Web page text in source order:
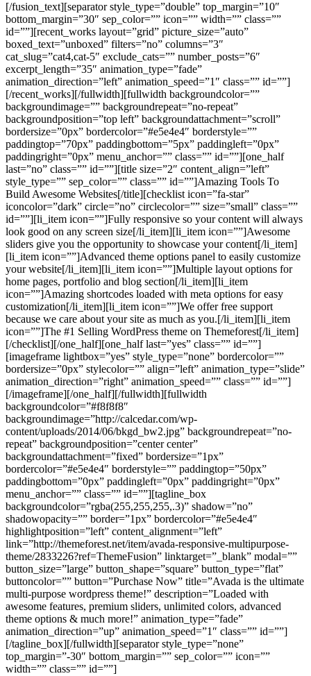
[/fusion_text][separator style_type=”double” top_margin=”10″
bottom_margin=”30″ sep_color=”” icon=”” width=”” class=””
id=””][recent_works layout=”grid” picture_size=”auto”
boxed_text=”unboxed” filters=”no” columns=”3″
cat_slug=”cat4,cat-5″ exclude_cats=”” number_posts=”6″
excerpt_length=”35″ animation_type=”fade”
animation_direction=”left” animation_speed=”1″ class=”” id=””]
[/recent_works][/fullwidth][fullwidth backgroundcolor=””
backgroundimage=”” backgroundrepeat=”no-repeat”
backgroundposition=”top left” backgroundattachment=”scroll”
bordersize=”0px” bordercolor=”#e5e4e4″ borderstyle=””
paddingtop=”70px” paddingbottom=”5px” paddingleft=”0px”
paddingright=”0px” menu_anchor=”” class=”” id=””][one_half
last=”no” class=”” id=””][title size=”2″ content_align=”left”
style_type=”” sep_color=”” class=”” id=””]Amazing Tools To
Build Awesome Websites[/title][checklist icon=”fa-star”
iconcolor=”dark” circle=”no” circlecolor=”” size=”small” class=””
id=””][li_item icon=””]Fully responsive so your content will always
look good on any screen size[/li_item][li_item icon=””]Awesome
sliders give you the opportunity to showcase your content[/li_item]
[li_item icon=””]Advanced theme options panel to easily customize
your website[/li_item][li_item icon=””]Multiple layout options for
home pages, portfolio and blog section[/li_item][li_item
icon=””]Amazing shortcodes loaded with meta options for easy
customization[/li_item][li_item icon=””]We offer free support
because we care about your site as much as you.[/li_item][li_item
icon=””]The #1 Selling WordPress theme on Themeforest[/li_item]
[/checklist][/one_half][one_half last=”yes” class=”” id=””]
[imageframe lightbox=”yes” style_type=”none” bordercolor=””
bordersize=”0px” stylecolor=”” align=”left” animation_type=”slide”
animation_direction=”right” animation_speed=”” class=”” id=””]
[/imageframe][/one_half][/fullwidth][fullwidth
backgroundcolor=”#f8f8f8″
backgroundimage=”http://calcedar.com/wp-
content/uploads/2014/06/bkgd_bw2.jpg” backgroundrepeat=”no-
repeat” backgroundposition=”center center”
backgroundattachment=”fixed” bordersize=”1px”
bordercolor=”#e5e4e4″ borderstyle=”” paddingtop=”50px”
paddingbottom=”0px” paddingleft=”0px” paddingright=”0px”
menu_anchor=”” class=”” id=””][tagline_box
backgroundcolor=”rgba(255,255,255,.3)” shadow=”no”
shadowopacity=”” border=”1px” bordercolor=”#e5e4e4″
highlightposition=”left” content_alignment=”left”
link=”http://themeforest.net/item/avada-responsive-multipurpose-
theme/2833226?ref=ThemeFusion” linktarget=”_blank” modal=””
button_size=”large” button_shape=”square” button_type=”flat”
buttoncolor=”” button=”Purchase Now” title=”Avada is the ultimate
multi-purpose wordpress theme!” description=”Loaded with
awesome features, premium sliders, unlimited colors, advanced
theme options & much more!” animation_type=”fade”
animation_direction=”up” animation_speed=”1″ class=”” id=””]
[/tagline_box][/fullwidth][separator style_type=”none”
top_margin=”-30″ bottom_margin=”” sep_color=”” icon=””
width=”” class=”” id=””]